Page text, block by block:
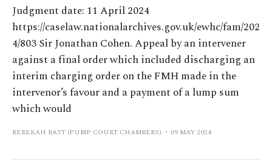
Judgment date: 11 April 2024
https://caselaw.nationalarchives.gov.uk/ewhc/fam/202
4/803 Sir Jonathan Cohen. Appeal by an intervener
against a final order which included discharging an
interim charging order on the FMH made in the
intervenor’s favour and a payment of a lump sum
which would
REBEKAH BATT (PUMP COURT CHAMBERS) 09 MAY 2024